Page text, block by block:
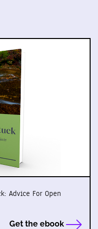
Advice For Open
Get the ebook